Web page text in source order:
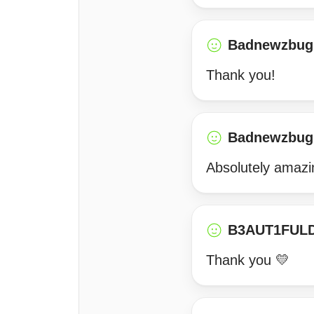
Badnewzbug
Thank you!
Badnewzbug
Absolutely
Thank you 💛